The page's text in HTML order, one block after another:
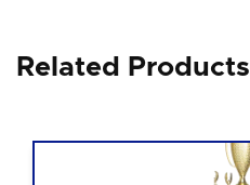
Related Products